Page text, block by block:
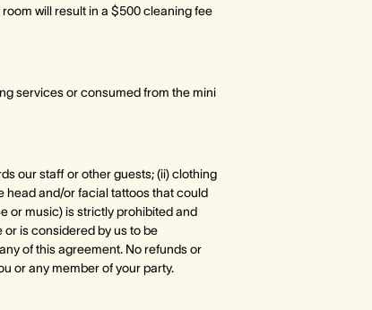
will result in a $500 cleaning fee
services or consumed from the mini
our staff or other guests; (ii) clothing
head and/or facial tattoos that could
or music) is strictly prohibited and
is considered by us to be
of this agreement. No refunds or
or any member of your party.